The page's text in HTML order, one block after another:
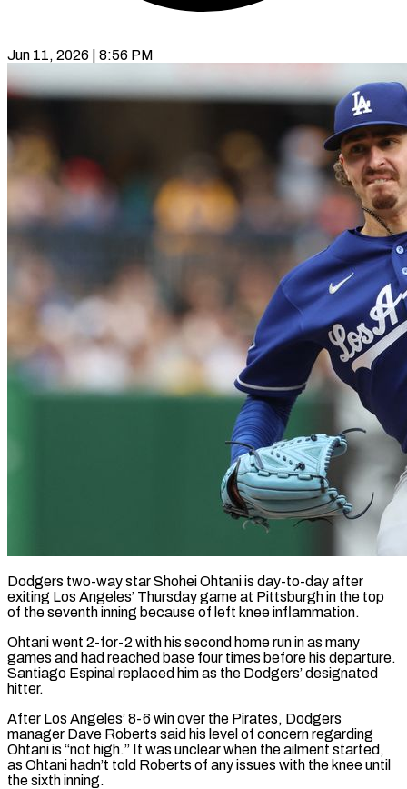
Jun 11, 2026 | 8:56 PM
Dodgers two-way star Shohei Ohtani is day-to-day after
exiting Los Angeles’ Thursday game at Pittsburgh in the top
of the seventh inning because of left knee inflammation.
Ohtani ​went 2-for-2 with his second home run in as ‌many
games and had reached base four times before his departure.
Santiago Espinal replaced him as the Dodgers’ designated
hitter.
After Los Angeles’ 8-6 win over the Pirates, Dodgers
manager Dave Roberts said his level of concern regarding
‌Ohtani ​is “not high.” It was unclear when the ⁠ailment started,
as Ohtani ⁠hadn’t told Roberts of any issues with the knee until
the sixth inning.